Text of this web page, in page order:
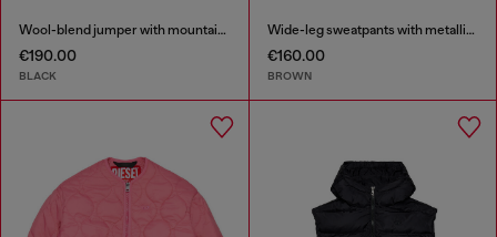
Wool-blend jumper with mountain motif
€190.00
BLACK
Wide-leg sweatpants with metallic effect
€160.00
BROWN